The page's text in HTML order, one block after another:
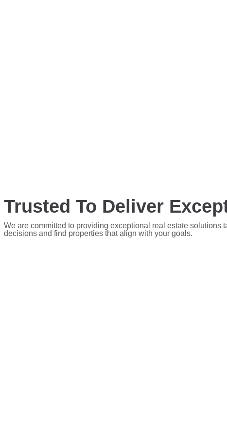
Trusted To Deliver
We are committed to providing exceptional real estate solutions
decisions and find properties that align with your goals.